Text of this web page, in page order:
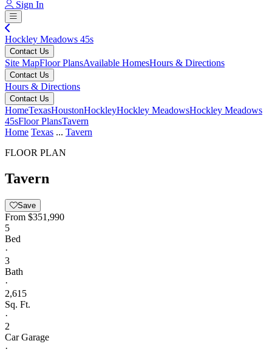
Sign In
Hockley Meadows 45s
Contact Us
Site MapFloor PlansAvailable HomesHours & Directions
Contact Us
Hours & Directions
Contact Us
HomeTexasHoustonHockleyHockley MeadowsHockley Meadows
45sFloor PlansTavern
Home Texas ... Tavern
FLOOR PLAN
Tavern
Save
From $351,990
5
Bed
·
3
Bath
·
2,615
Sq. Ft.
·
2
Car Garage
·